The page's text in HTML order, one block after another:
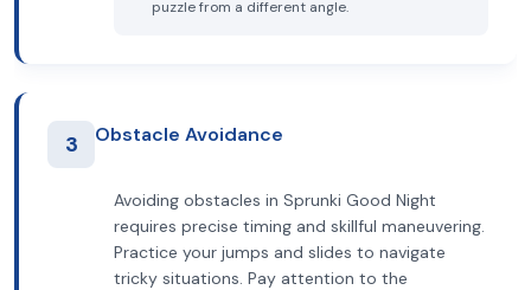
puzzle from a different angle.
3 Obstacle Avoidance
Avoiding obstacles in Sprunki Good Night
requires precise timing and skillful maneuvering.
Practice your jumps and slides to navigate
tricky situations. Pay attention to the